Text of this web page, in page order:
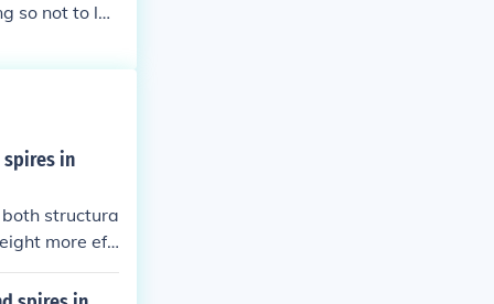
so not to loo
spires in
structura
more effi
as cathedral
a connectio